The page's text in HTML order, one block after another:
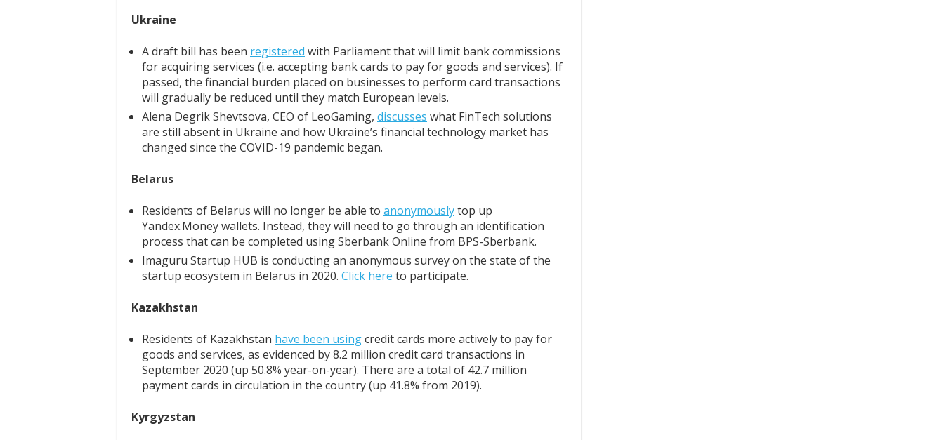
Ukraine
A draft bill has been registered with Parliament that will limit bank commissions
for acquiring services (i.e. accepting bank cards to pay for goods and services). If
passed, the financial burden placed on businesses to perform card transactions
will gradually be reduced until they match European levels.
Alena Degrik Shevtsova, CEO of LeoGaming, discusses what FinTech solutions
are still absent in Ukraine and how Ukraine’s financial technology market has
changed since the COVID-19 pandemic began.
Belarus
Residents of Belarus will no longer be able to anonymouslytop up
Yandex.Money wallets. Instead, they will need to go through an identification
process that can be completed using Sberbank Online from BPS-Sberbank.
Imaguru Startup HUB is conducting an anonymous survey on the state of the
startup ecosystem in Belarus in 2020. Click here to participate.
Kazakhstan
Residents of Kazakhstan have been usingcredit cards more actively to pay for
goods and services, as evidenced by 8.2 million credit card transactions in
September 2020 (up 50.8% year-on-year). There are a total of 42.7 million
payment cards in circulation in the country (up 41.8% from 2019).
Kyrgyzstan